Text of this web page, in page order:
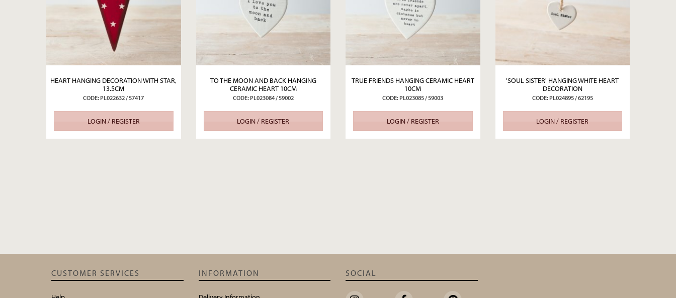
HEART HANGING DECORATION WITH STAR,
13.5CM
CODE: PL022632 / 57417
LOGIN / REGISTER
TO THE MOON AND BACK HANGING
CERAMIC HEART 10CM
CODE: PL023084 / 59002
LOGIN / REGISTER
TRUE FRIENDS HANGING CERAMIC HEART
10CM
CODE: PL023085 / 59003
LOGIN / REGISTER
'SOUL SISTER' HANGING WHITE HEART
DECORATION
CODE: PL024895 / 62195
LOGIN / REGISTER
CUSTOMER SERVICES INFORMATION SOCIAL